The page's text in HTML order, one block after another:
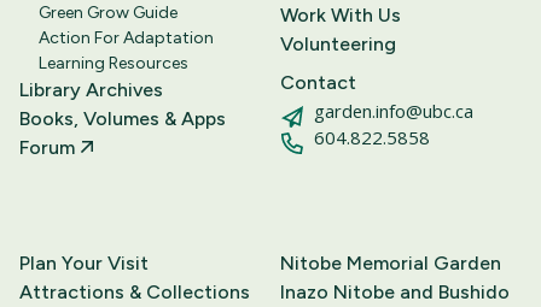
Green Grow Guide
Action For Adaptation
Learning Resources
Library Archives
Books, Volumes & Apps
Forum
Work With Us
Volunteering
Contact
garden.info@ubc.ca
604.822.5858
Plan Your Visit
Attractions & Collections
Nitobe Memorial Garden
Inazo Nitobe and Bushido